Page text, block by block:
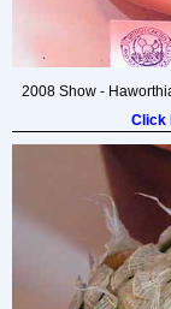
2008 Show -
Click